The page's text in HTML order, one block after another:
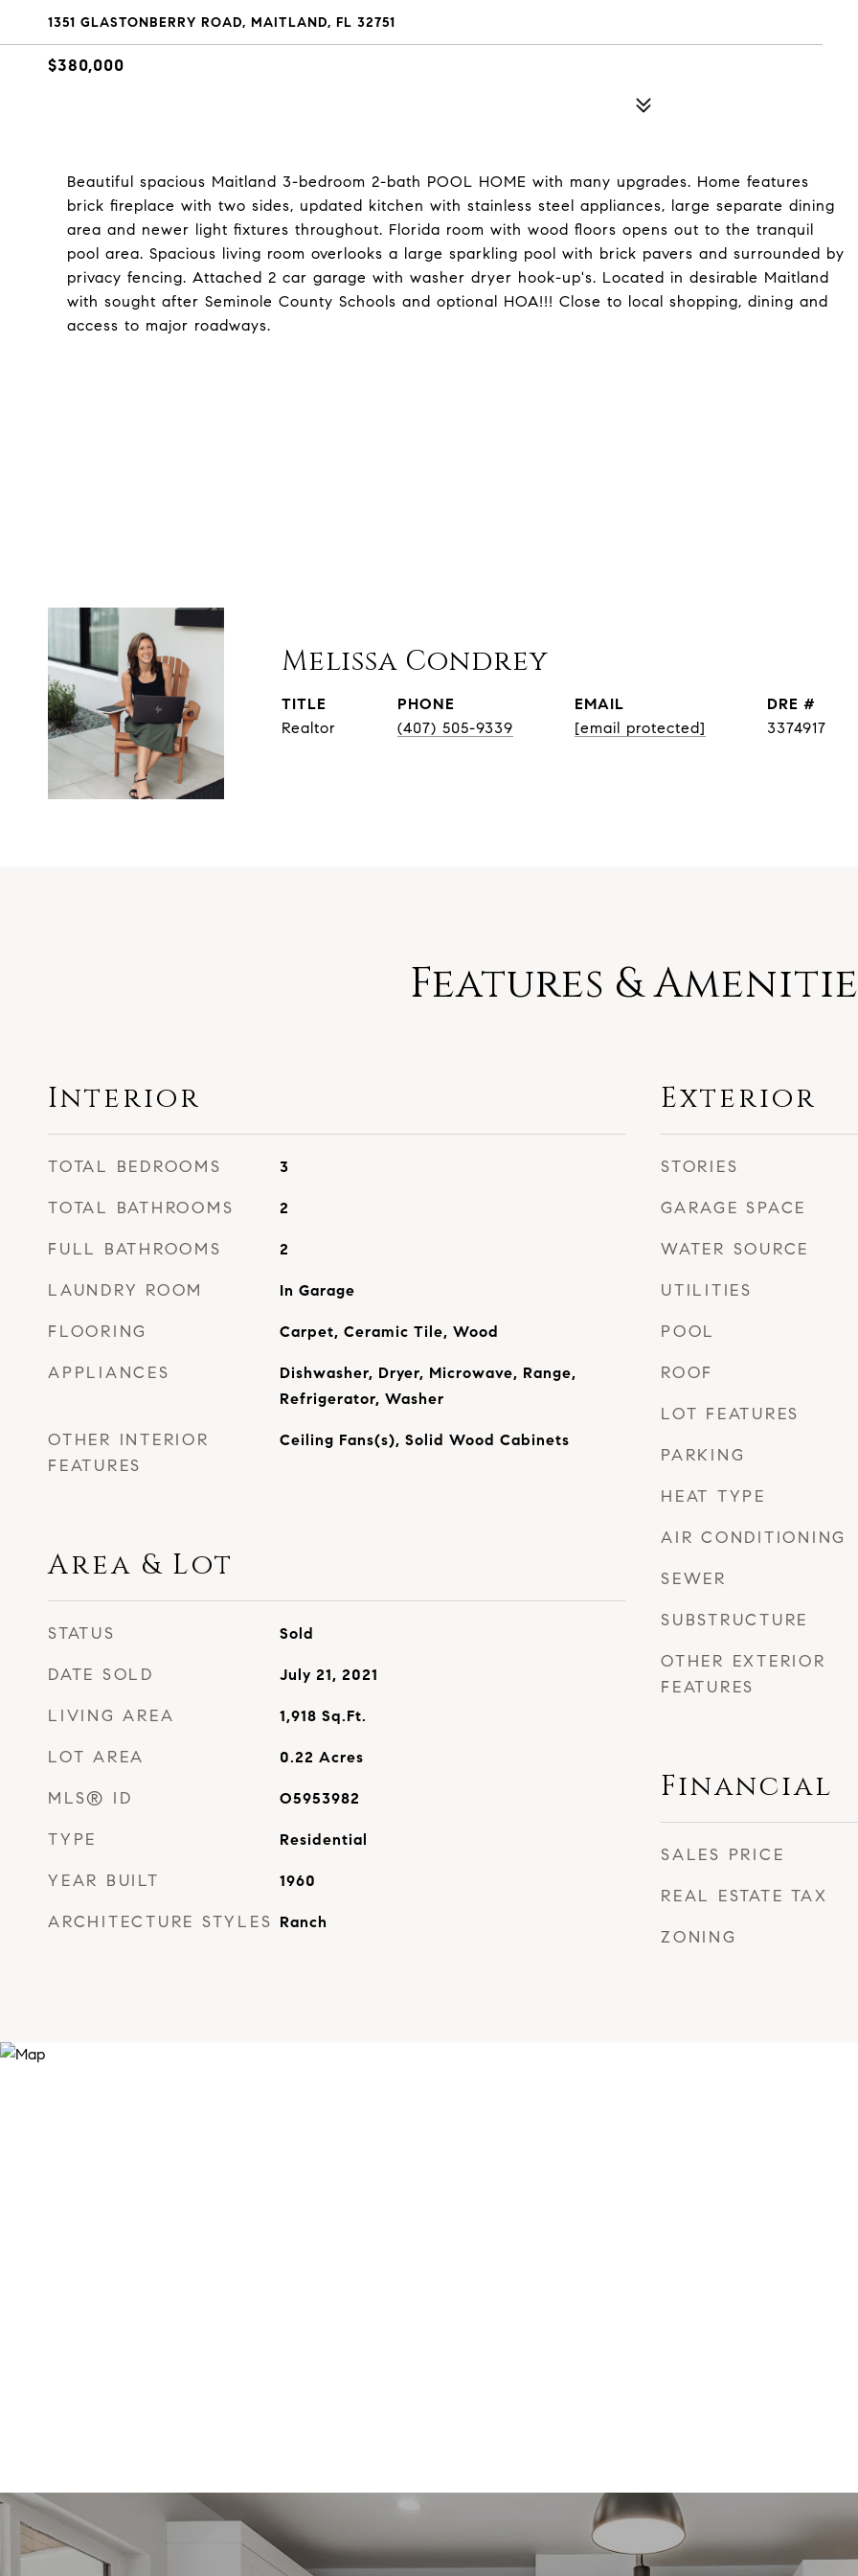
1351 GLASTONBERRY ROAD, MAITLAND, FL 32751
$380,000
Beautiful spacious Maitland 3-bedroom 2-bath POOL HOME with many upgrades. Home features
brick fireplace with two sides, updated kitchen with stainless steel appliances, large separate dining
area and newer light fixtures throughout. Florida room with wood floors opens out to the tranquil
pool area. Spacious living room overlooks a large sparkling pool with brick pavers and surrounded by
privacy fencing. Attached 2 car garage with washer dryer hook-up's. Located in desirable Maitland
with sought after Seminole County Schools and optional HOA!!! Close to local shopping, dining and
access to major roadways.
Melissa Condrey
TITLE
Realtor
PHONE
(407) 505-9339
EMAIL
[email protected]
DRE #
3374917
Features &
Interior
TOTAL BEDROOMS 3
TOTAL BATHROOMS 2
FULL BATHROOMS 2
LAUNDRY ROOM In Garage
FLOORING Carpet, Ceramic Tile, Wood
APPLIANCES
Dishwasher, Dryer, Microwave, Range,
Refrigerator, Washer
OTHER INTERIOR
FEATURES
Ceiling Fans(s), Solid Wood Cabinets
Area & Lot
STATUS Sold
DATE SOLD July 21, 2021
LIVING AREA 1,918 Sq.Ft.
LOT AREA 0.22 Acres
MLS® ID O5953982
TYPE Residential
YEAR BUILT 1960
ARCHITECTURE STYLES Ranch
Exterior
STORIES
GARAGE SPACE
WATER SOURCE
UTILITIES
POOL
ROOF
LOT FEATURES
PARKING
HEAT TYPE
AIR CONDITIONING
SEWER
SUBSTRUCTURE
OTHER EXTERIOR
FEATURES
Financial
SALES PRICE
REAL ESTATE TAX
ZONING